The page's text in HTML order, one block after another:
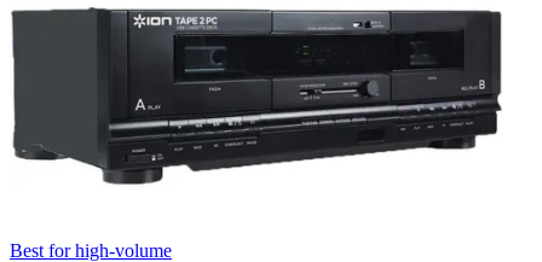
Best for high-volume